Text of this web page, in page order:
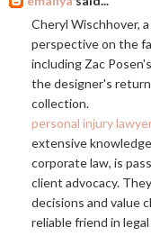
Cheryl Wischhover,
perspective on the
including Zac
the designer's
collection.
personal injury
extensive
corporate law, is
client advocacy.
decisions and value
reliable friend in